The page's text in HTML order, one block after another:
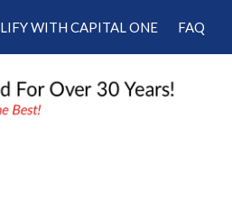
WITH CAPITAL ONE FAQ